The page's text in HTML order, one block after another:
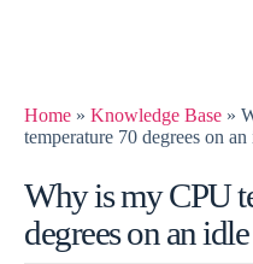
Home » Knowledge Base »
temperature 70 degrees on
Why is my CPU
degrees on an